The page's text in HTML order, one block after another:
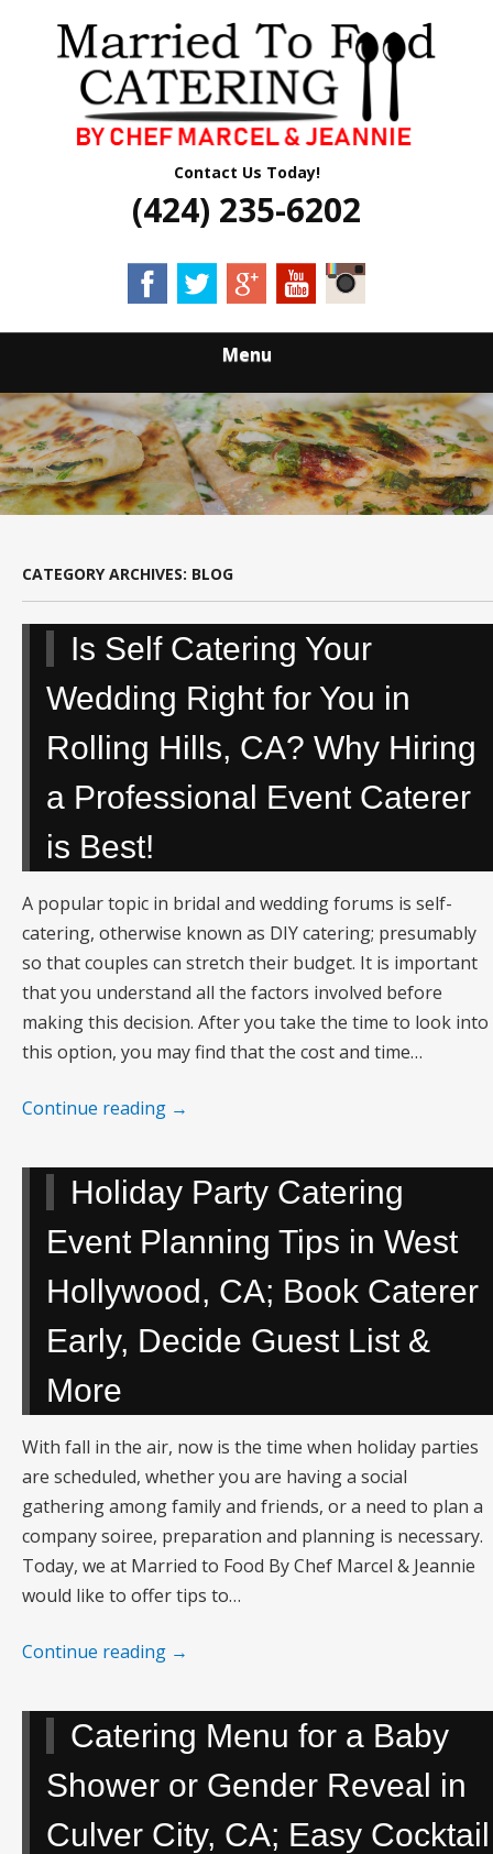
MARRIED TO
FOOD CATERING
Contact Us Today!
(424) 235-6202
Menu
CATEGORY ARCHIVES: BLOG
Is Self Catering Your
Wedding Right for You in
Rolling Hills, CA? Why Hiring
a Professional Event Caterer
is Best!
A popular topic in bridal and wedding forums is self-
catering, otherwise known as DIY catering; presumably
so that couples can stretch their budget. It is important
that you understand all the factors involved before
making this decision. After you take the time to look into
this option, you may find that the cost and time…
Continue reading →
Holiday Party Catering
Event Planning Tips in West
Hollywood, CA; Book Caterer
Early, Decide Guest List &
More
With fall in the air, now is the time when holiday parties
are scheduled, whether you are having a social
gathering among family and friends, or a need to plan a
company soiree, preparation and planning is necessary.
Today, we at Married to Food By Chef Marcel & Jeannie
would like to offer tips to…
Continue reading →
Catering Menu for a Baby
Shower or Gender Reveal in
Culver City, CA; Easy Cocktail